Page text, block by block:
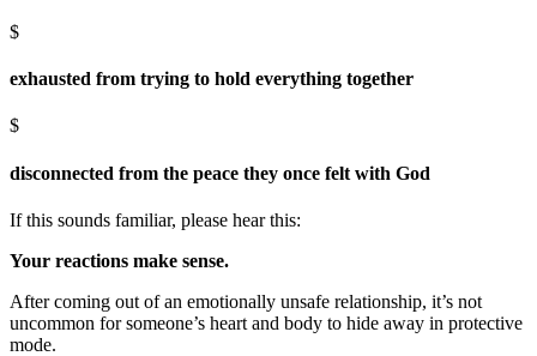
$
exhausted from trying to hold everything together
$
disconnected from the peace they once felt with God
If this sounds familiar, please hear this:
Your reactions make sense.
After coming out of an emotionally unsafe relationship, it’s not
uncommon for someone’s heart and body to hide away in protective
mode.